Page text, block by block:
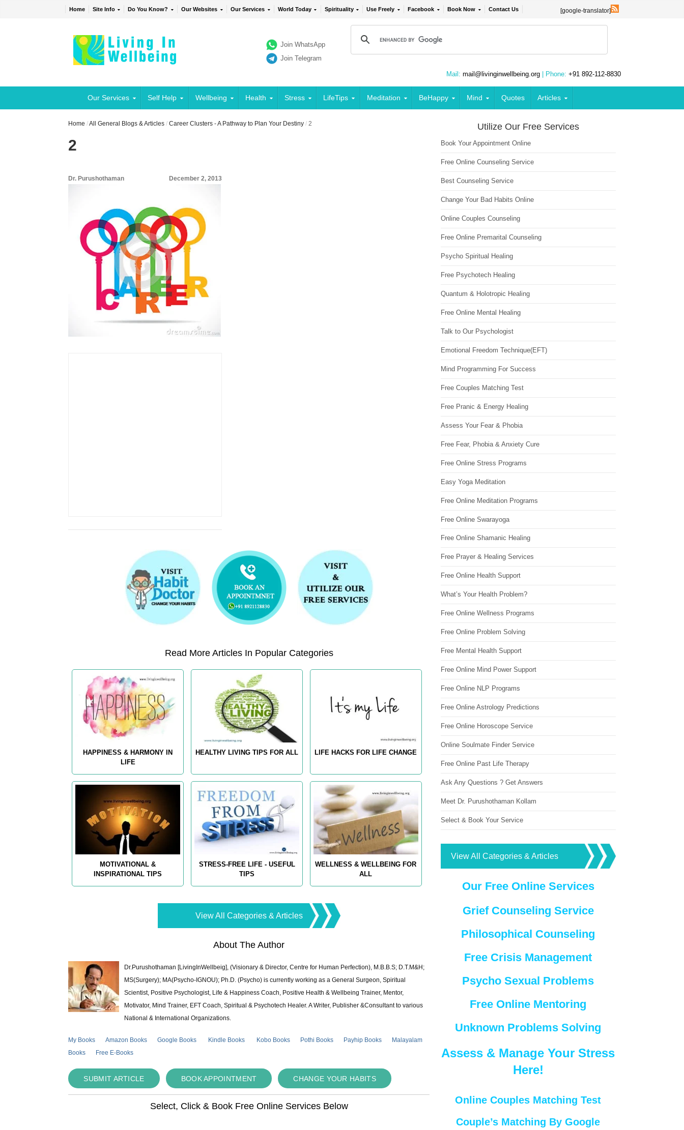
Home Site Info Do You Know? Our Websites Our Services World Today Spirituality Use Freely Facebook Book Now Contact Us [google-translator]
Join WhatsApp
Join Telegram
Mail: mail@livinginwellbeing.org | Phone: +91 892-112-8830
Our Services Self Help Wellbeing Health Stress LifeTips Meditation BeHappy Mind Quotes Articles
Home /All General Blogs & Articles /Career Clusters - A Pathway to Plan Your Destiny /2
2
Dr. Purushothaman December 2, 2013
Read More Articles In Popular Categories
HAPPINESS & HARMONY IN
LIFE
HEALTHY LIVING TIPS FOR ALL LIFE HACKS FOR LIFE CHANGE
MOTIVATIONAL &
INSPIRATIONAL TIPS
STRESS-FREE LIFE - USEFUL
TIPS
WELLNESS & WELLBEING FOR
ALL
View All Categories & Articles
About The Author
Dr.Purushothaman [LivingInWellbeig], (Visionary & Director, Centre for Human Perfection), M.B.B.S; D.T.M&H;
MS(Surgery); MA(Psycho-IGNOU); Ph.D. (Psycho) is currently working as a General Surgeon, Spiritual
Scientist, Positive Psychologist, Life & Happiness Coach, Positive Health & Wellbeing Trainer, Mentor,
Motivator, Mind Trainer, EFT Coach, Spiritual & Psychotech Healer. A Writer, Publisher &Consultant to various
National & International Organizations.
My Books Amazon Books Google Books Kindle Books Kobo Books Pothi Books Payhip Books
Malayalam
Books
Free E-Books
SUBMIT ARTICLE BOOK APPOINTMENT CHANGE YOUR HABITS
Select, Click & Book Free Online Services Below
Utilize Our Free Services
Book Your Appointment Online
Free Online Counseling Service
Best Counseling Service
Change Your Bad Habits Online
Online Couples Counseling
Free Online Premarital Counseling
Psycho Spiritual Healing
Free Psychotech Healing
Quantum & Holotropic Healing
Free Online Mental Healing
Talk to Our Psychologist
Emotional Freedom Technique(EFT)
Mind Programming For Success
Free Couples Matching Test
Free Pranic & Energy Healing
Assess Your Fear & Phobia
Free Fear, Phobia & Anxiety Cure
Free Online Stress Programs
Easy Yoga Meditation
Free Online Meditation Programs
Free Online Swarayoga
Free Online Shamanic Healing
Free Prayer & Healing Services
Free Online Health Support
What’s Your Health Problem?
Free Online Wellness Programs
Free Online Problem Solving
Free Mental Health Support
Free Online Mind Power Support
Free Online NLP Programs
Free Online Astrology Predictions
Free Online Horoscope Service
Online Soulmate Finder Service
Free Online Past Life Therapy
Ask Any Questions ? Get Answers
Meet Dr. Purushothaman Kollam
Select & Book Your Service
View All Categories & Articles
Our Free Online Services
Grief Counseling Service
Philosophical Counseling
Free Crisis Management
Psycho Sexual Problems
Free Online Mentoring
Unknown Problems Solving
Assess & Manage Your Stress
Here!
Online Couples Matching Test
Couple’s Matching By Google